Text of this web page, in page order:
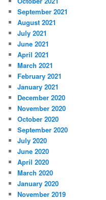
September 2021
August 2021
July 2021
June 2021
April 2021
March 2021
February 2021
January 2021
December 2020
November 2020
October 2020
September 2020
July 2020
June 2020
April 2020
March 2020
January 2020
November 2019